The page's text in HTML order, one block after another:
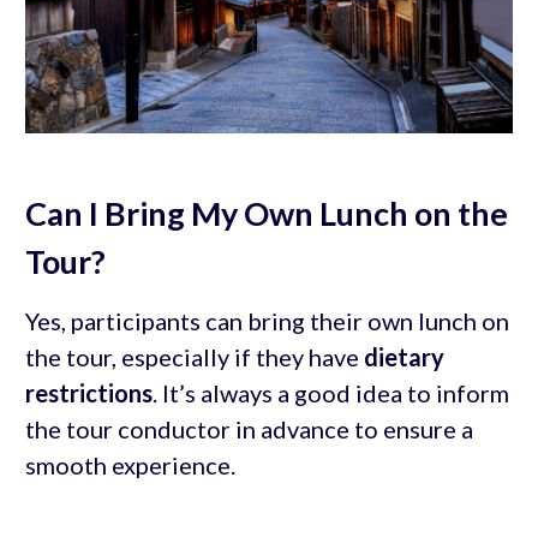
Can I Bring My Own Lunch on the
Tour?
Yes, participants can bring their own lunch on
the tour, especially if they have dietary
restrictions. It’s always a good idea to inform
the tour conductor in advance to ensure a
smooth experience.